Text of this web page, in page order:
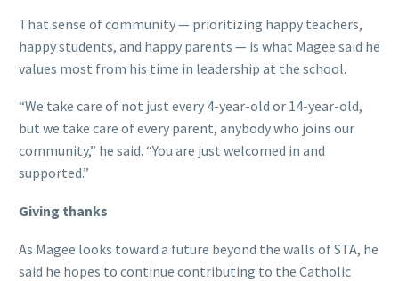
That sense of community — prioritizing happy teachers,
happy students, and happy parents — is what Magee said he
values most from his time in leadership at the school.
“We take care of not just every 4-year-old or 14-year-old,
but we take care of every parent, anybody who joins our
community,” he said. “You are just welcomed in and
supported.”
Giving thanks
As Magee looks toward a future beyond the walls of STA, he
said he hopes to continue contributing to the Catholic